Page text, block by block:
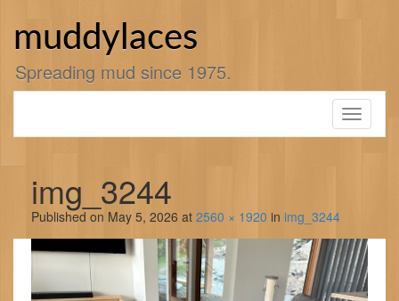
muddylaces
Spreading mud since 1975.
Toggle
img_3244
Published on May 5, 2026 at 2560 × 1920 in img_3244